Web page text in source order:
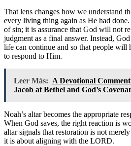
That lens changes how we understand
every living thing again as He had
of sin; it is assurance that God will not
judgment as a final answer. Instead,
life can continue and so that people will
to respond to Him.
Leer Más: A Devotional
Jacob at Bethel and God’s
Noah’s altar becomes the appropriate
When God saves, the right reaction is
altar signals that restoration is not
it is about aligning with the LORD.